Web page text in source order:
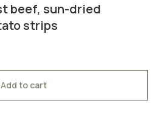
beef, sun-dried
strips
Add to cart